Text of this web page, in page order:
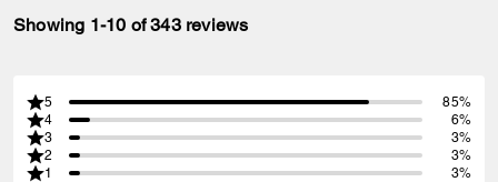
Showing 1-10 of 343 reviews
5
85%
4
6%
3
3%
2
3%
1
3%